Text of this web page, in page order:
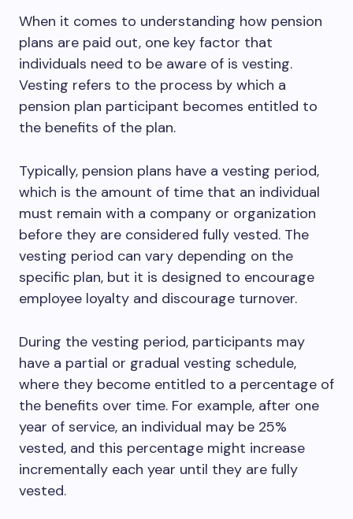
When it comes to understanding how pension
plans are paid out, one key factor that
individuals need to be aware of is vesting.
Vesting refers to the process by which a
pension plan participant becomes entitled to
the benefits of the plan.
Typically, pension plans have a vesting period,
which is the amount of time that an individual
must remain with a company or organization
before they are considered fully vested. The
vesting period can vary depending on the
specific plan, but it is designed to encourage
employee loyalty and discourage turnover.
During the vesting period, participants may
have a partial or gradual vesting schedule,
where they become entitled to a percentage of
the benefits over time. For example, after one
year of service, an individual may be 25%
vested, and this percentage might increase
incrementally each year until they are fully
vested.